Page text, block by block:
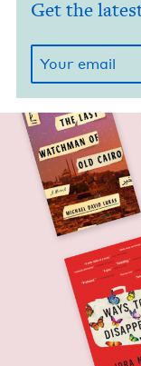
Get the